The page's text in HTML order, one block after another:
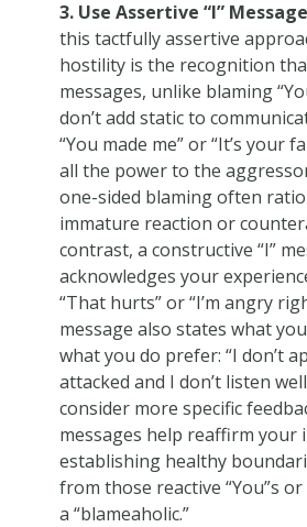
3. Use Assertive “I”
this tactfully assertive
hostility is the recognition
messages, unlike blaming
don’t add static to
“You made me” or “It’s your
all the power to the
one-sided blaming often
immature reaction or
contrast, a constructive “I”
acknowledges your
“That hurts” or “I’m angry
message also states what
what you do prefer: “I don’t
attacked and I don’t listen
consider more specific
messages help reaffirm your
establishing healthy
from those reactive “You”s
a “blameaholic.”